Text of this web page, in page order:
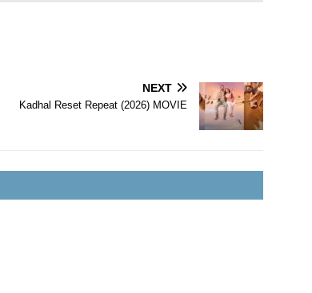
NEXT
Kadhal Reset Repeat (2026) MOVIE